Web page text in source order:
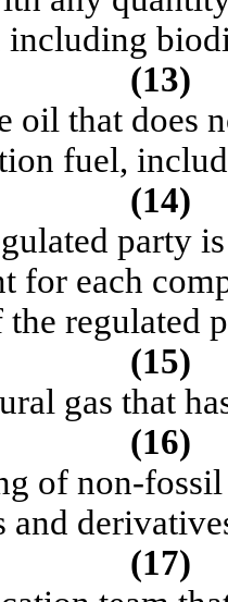
including
(13)
oil that does
fuel,
(14)
party
for each
regulated
(15)
gas that
(16)
of non-
and
(17)